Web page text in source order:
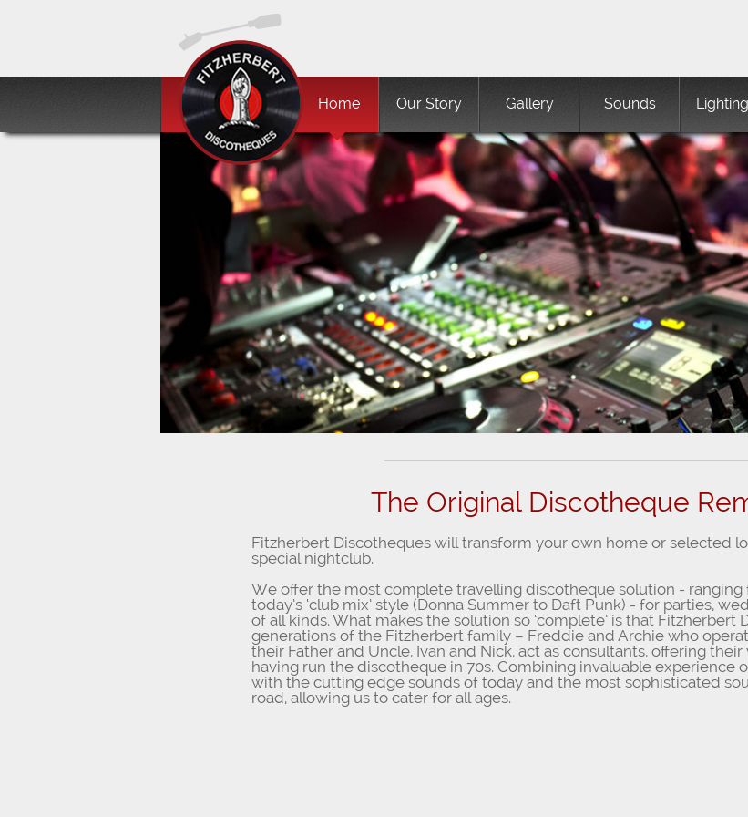
Home Our Story Gallery Sounds
The Original Discotheque
Fitzherbert Discotheques will transform your own home or selected
special nightclub.
We offer the most complete travelling discotheque solution - ranging
today’s ‘club mix’ style (Donna Summer to Daft Punk) - for parties,
of all kinds. What makes the solution so ‘complete’ is that
generations of the Fitzherbert family – Freddie and Archie who
their Father and Uncle, Ivan and Nick, act as consultants, offering
having run the discotheque in 70s. Combining invaluable experience
with the cutting edge sounds of today and the most sophisticated
road, allowing us to cater for all ages.